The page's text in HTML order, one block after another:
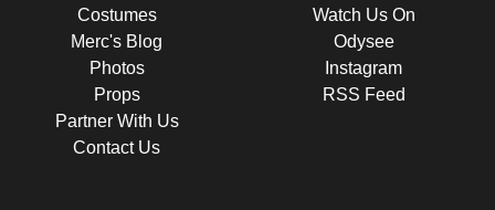
Costumes
Merc's Blog
Photos
Props
Partner With Us
Contact Us
Watch Us On
Odysee
Instagram
RSS Feed